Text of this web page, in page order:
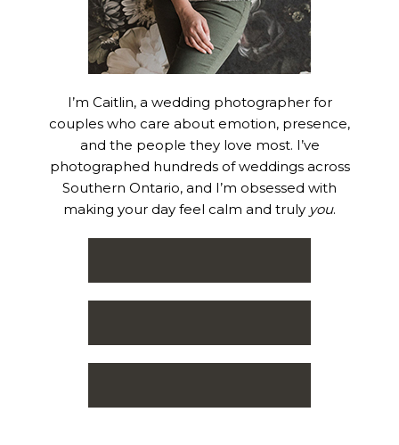
I’m Caitlin, a wedding photographer for
couples who care about emotion, presence,
and the people they love most. I’ve
photographed hundreds of weddings across
Southern Ontario, and I’m obsessed with
making your day feel calm and truly you.